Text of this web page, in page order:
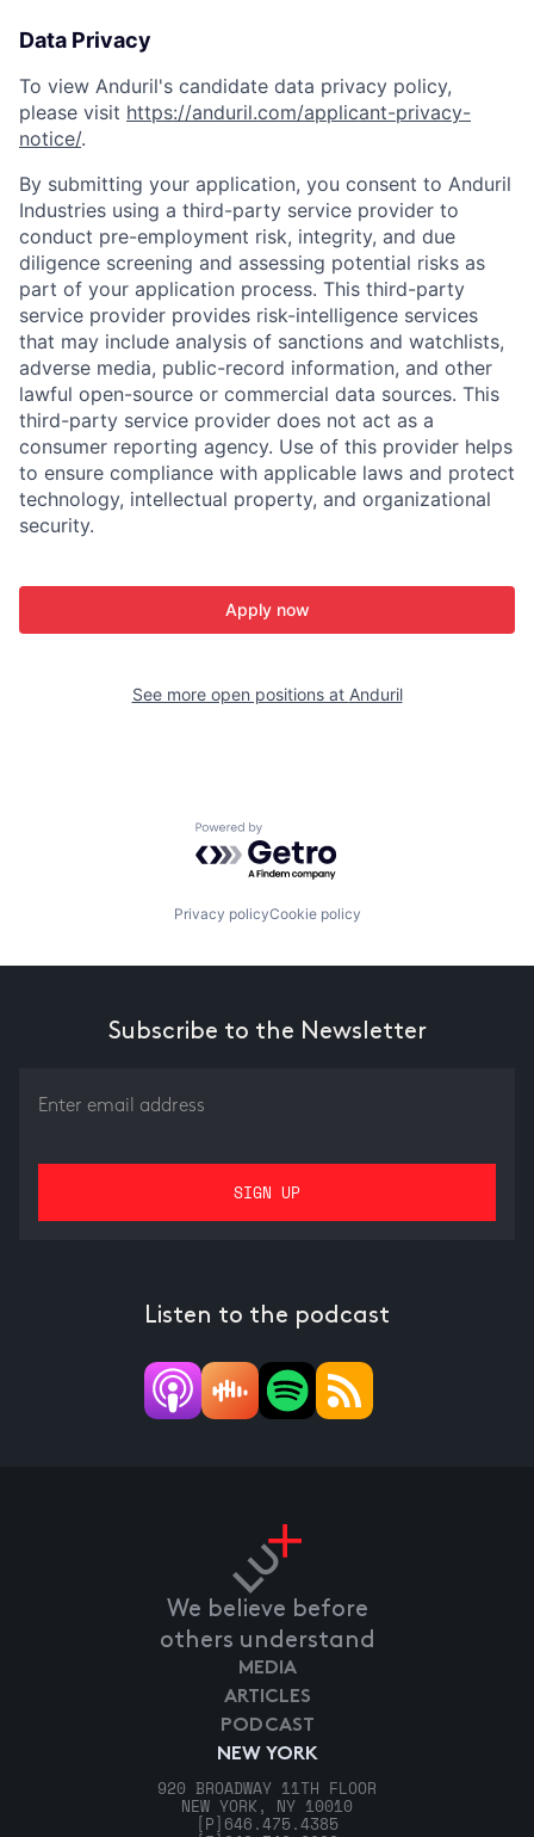
Data Privacy
To view Anduril's candidate data privacy policy,
please visit https://anduril.com/applicant-privacy-
notice/.
By submitting your application, you consent to Anduril
Industries using a third-party service provider to
conduct pre-employment risk, integrity, and due
diligence screening and assessing potential risks as
part of your application process. This third-party
service provider provides risk-intelligence services
that may include analysis of sanctions and watchlists,
adverse media, public-record information, and other
lawful open-source or commercial data sources. This
third-party service provider does not act as a
consumer reporting agency. Use of this provider helps
to ensure compliance with applicable laws and protect
technology, intellectual property, and organizational
security.
Apply now
See more open positions at Anduril
Powered by Getro.com
Privacy policyCookie policy
Subscribe to the Newsletter
Listen to the podcast
We believe before
others understand
NEW YORK
920 BROADWAY 11TH FLOOR
NEW YORK, NY 10010
[P] 646.475.4385
MEDIA
ARTICLES
PODCAST